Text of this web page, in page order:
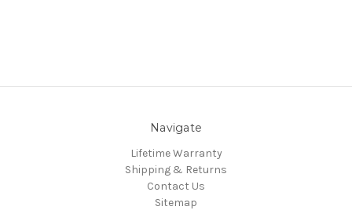
Navigate
Lifetime Warranty
Shipping & Returns
Contact Us
Sitemap